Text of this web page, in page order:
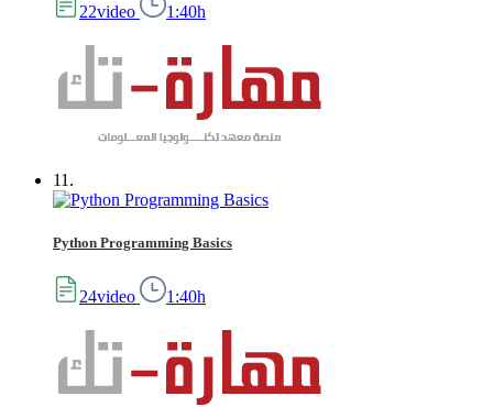
22video 1:40h
11.
Python Programming Basics
24video 1:40h